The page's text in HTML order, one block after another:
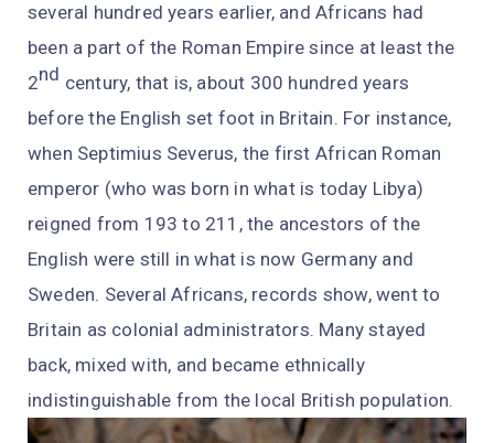
several hundred years earlier, and Africans had
been a part of the Roman Empire since at least the
2nd century, that is, about 300 hundred years
before the English set foot in Britain. For instance,
when Septimius Severus, the first African Roman
emperor (who was born in what is today Libya)
reigned from 193 to 211, the ancestors of the
English were still in what is now Germany and
Sweden. Several Africans, records show, went to
Britain as colonial administrators. Many stayed
back, mixed with, and became ethnically
indistinguishable from the local British population.